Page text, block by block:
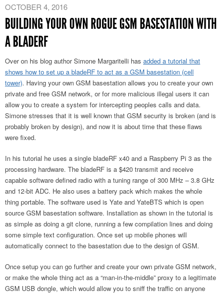
OCTOBER 4, 2016
BUILDING YOUR OWN ROGUE GSM BASESTATION WITH
A BLADERF
Over on his blog author Simone Margaritelli has added a tutorial that
shows how to set up a bladeRF to act as a GSM basestation (cell
tower). Having your own GSM basestation allows you to create your own
private and free GSM network, or for more malicious illegal users it can
allow you to create a system for intercepting peoples calls and data.
Simone stresses that it is well known that GSM security is broken (and is
probably broken by design), and now it is about time that these flaws
were fixed.
In his tutorial he uses a single bladeRF x40 and a Raspberry Pi 3 as the
processing hardware. The bladeRF is a $420 transmit and receive
capable software defined radio with a tuning range of 300 MHz – 3.8 GHz
and 12-bit ADC. He also uses a battery pack which makes the whole
thing portable. The software used is Yate and YateBTS which is open
source GSM basestation software. Installation as shown in the tutorial is
as simple as doing a git clone, running a few compilation lines and doing
some simple text configuration. Once set up mobile phones will
automatically connect to the basestation due to the design of GSM.
Once setup you can go further and create your own private GSM network,
or make the whole thing act as a “man-in-the-middle” proxy to a legitimate
GSM USB dongle, which would allow you to sniff the traffic on anyone